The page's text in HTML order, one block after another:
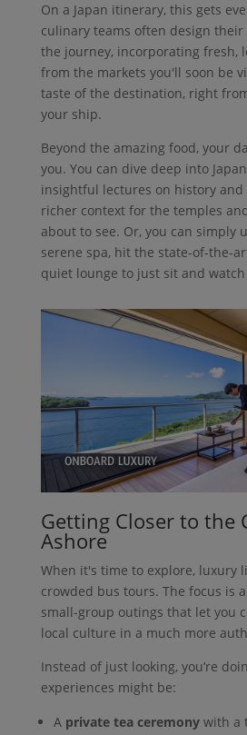
On a Japan itinerary, this gets
culinary teams often design
the journey, incorporating fresh,
from the markets you'll soon be
taste of the destination, right
your ship.
Beyond the amazing food, your
you. You can dive deep into
insightful lectures on history and
richer context for the temples
about to see. Or, you can simply
serene spa, hit the state-of-the-
quiet lounge to just sit and
Getting Closer to the
Ashore
When it's time to explore, luxury
crowded bus tours. The focus is
small-group outings that let you
local culture in a much more
Instead of just looking, you’re
experiences might be:
A private tea ceremonywith a